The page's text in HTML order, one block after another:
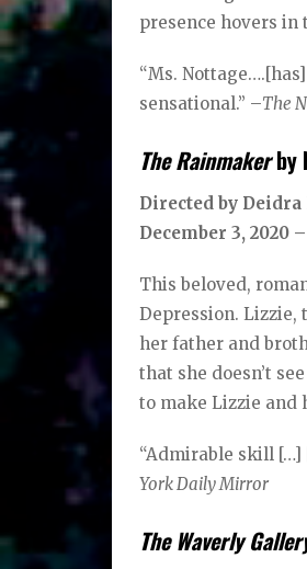
presence hovers
“Ms.
sensational.” –The
The Rainmakerby
Directed by Deidra
December 3, 2020
This beloved,
Depression. Lizzie,
her father and
that she doesn’t
to make Lizzie
“Admirable skill […]
York Daily Mirror
The Waverly